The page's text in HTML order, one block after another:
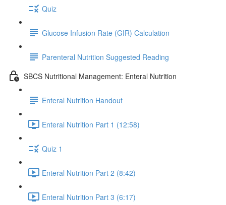
Quiz
Glucose Infusion Rate (GIR) Calculation
Parenteral Nutrition Suggested Reading
SBCS Nutritional Management: Enteral Nutrition
Enteral Nutrition Handout
Enteral Nutrition Part 1 (12:58)
Quiz 1
Enteral Nutrition Part 2 (8:42)
Enteral Nutrition Part 3 (6:17)